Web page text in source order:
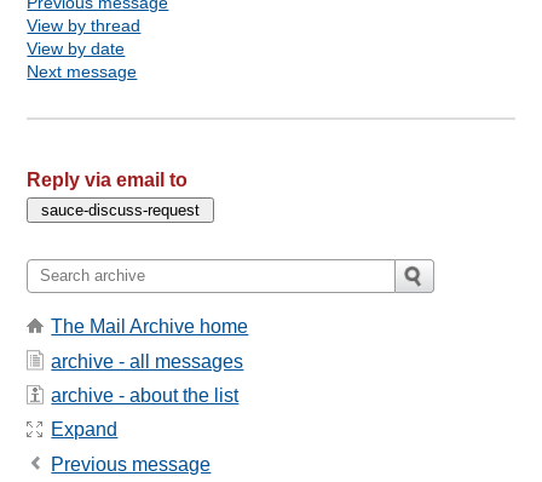
View by thread
View by date
Next message
Reply via email to
The Mail Archive home
archive - all messages
archive - about the list
Expand
Previous message